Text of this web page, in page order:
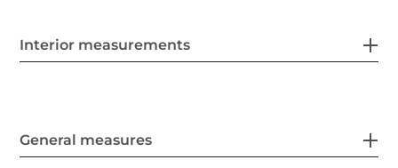
Interior measurements
General measures